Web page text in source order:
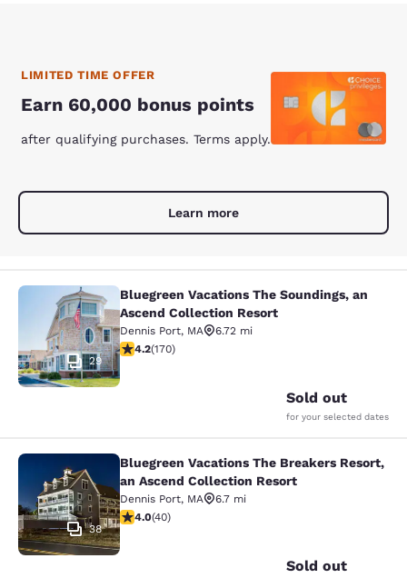
LIMITED TIME OFFER
Earn 60,000 bonus points
after qualifying purchases. Terms apply.
Learn more
Bluegreen Vacations The
29
Bluegreen Vacations The Soundings, an
Ascend Collection Resort
Dennis Port, MA
6.72 mi
4.22 stars rating. Excellent. 170 reviews
4.2(170)
Sold out
for your selected dates
Bluegreen Vacations The
38
Bluegreen Vacations The Breakers Resort,
an Ascend Collection Resort
Dennis Port, MA
6.7 mi
4 stars rating. Very Good. 40 reviews
4.0(40)
Sold out